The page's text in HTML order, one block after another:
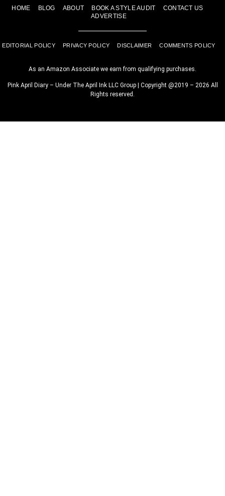
HOME BLOG ABOUT BOOK A STYLE AUDIT
CONTACT US
ADVERTISE
EDITORIAL POLICY PRIVACY POLICY DISCLAIMER COMMENTS POLICY
As an Amazon Associate we earn from qualifying purchases.
Pink April Diary – Under The April Ink LLC Group | Copyright @2019 – 2026 All
Rights reserved.